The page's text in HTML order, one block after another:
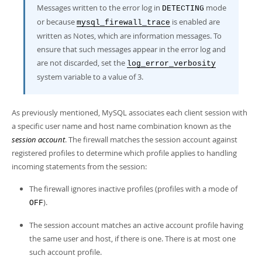
Messages written to the error log in DETECTING mode
or because mysql_firewall_trace is enabled are
written as Notes, which are information messages. To
ensure that such messages appear in the error log and
are not discarded, set the log_error_verbosity
system variable to a value of 3.
As previously mentioned, MySQL associates each client session with
a specific user name and host name combination known as the
session account. The firewall matches the session account against
registered profiles to determine which profile applies to handling
incoming statements from the session:
The firewall ignores inactive profiles (profiles with a mode of
OFF).
The session account matches an active account profile having
the same user and host, if there is one. There is at most one
such account profile.